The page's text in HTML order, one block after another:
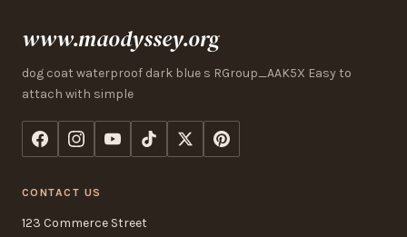
www.maodyssey.org
dog coat waterproof dark blue s RGroup_AAK5X Easy to
attach with simple
CONTACT US
123 Commerce Street